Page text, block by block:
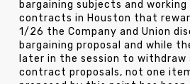
bargaining subjects and
contracts in Houston that
1/26 the Company and Union
bargaining proposal and while
later in the session to
contract proposals, not one